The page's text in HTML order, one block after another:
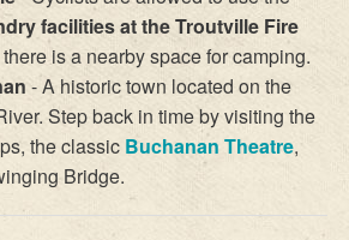
facilities at the Troutville Fire
is a nearby space for camping.
- A historic town located on the
Step back in time by visiting the
the classic Buchanan Theatre,
Bridge.